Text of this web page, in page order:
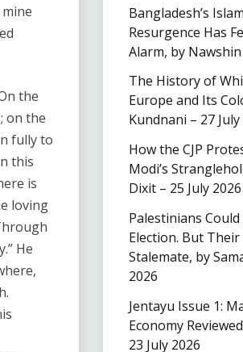
the
on the
fully to
this
is
loving
He
Bangladesh’s
Resurgence Has
Alarm, by
The History of
Europe and Its
Kundnani – 27 July
How the CJP
Modi’s
Dixit – 25 July 2026
Palestinians Could
Election. But
Stalemate, by
2026
Jentayu Issue 1:
Economy
23 July 2026